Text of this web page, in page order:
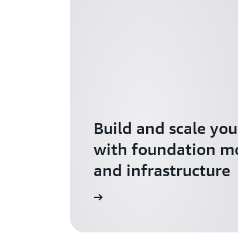
Build and scale
with foundation
and infrastructure